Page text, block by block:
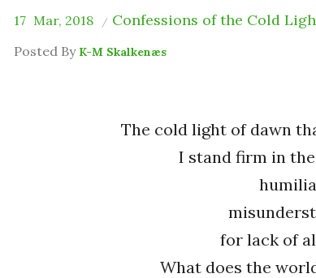
17 Mar, 2018 Confessions of the Cold
Posted By K-M Skalkenæs
The cold light of dawn
I stand firm in
for lack of
What does the